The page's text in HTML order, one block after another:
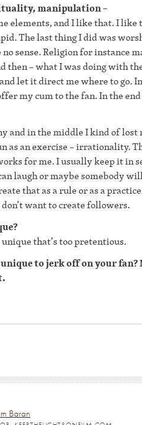
manipulation –
elements, and I like that. I
The last thing I did was
sense. Religion for instance
then – what I was doing with
let it direct me where to go.
my cum to the fan. In the
and in the middle I kind of
as an exercise – irrationality.
for me. I usually keep it in
laugh or maybe somebody
that as a rule or as a
want to create followers.
that’s too pretentious.
to jerk off on your
Baran